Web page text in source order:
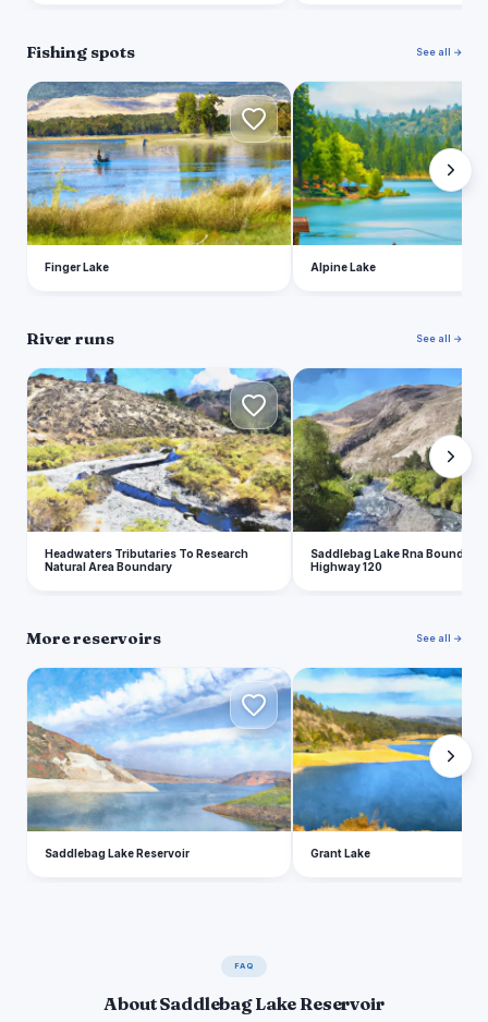
Fishing spots See all →
F
Finger Lake
A
Alpine Lake
River runs See all →
H
Headwaters Tributaries To Research
Natural Area Boundary
S
Saddlebag Lake Rna Boundary
Highway 120
More reservoirs See all →
S
Saddlebag Lake Reservoir
G
Grant Lake
FAQ
About Saddlebag Lake Reservoir